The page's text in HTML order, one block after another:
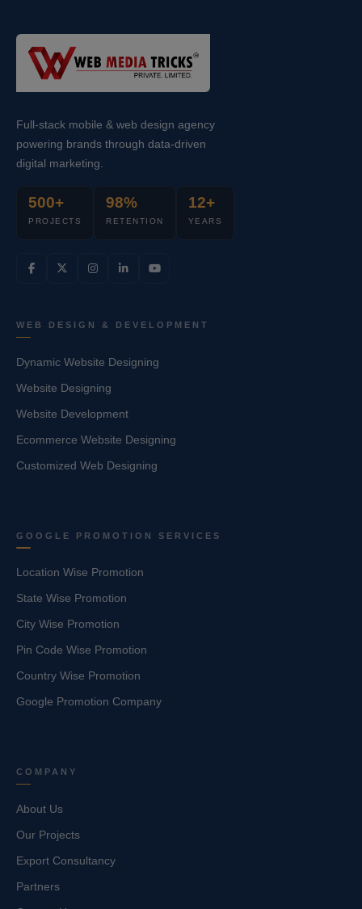
Full-stack mobile & web design agency
powering brands through data-driven
digital marketing.
500+
PROJECTS
98%
RETENTION
12+
YEARS
WEB DESIGN & DEVELOPMENT
Dynamic Website Designing
Website Designing
Website Development
Ecommerce Website Designing
Customized Web Designing
GOOGLE PROMOTION SERVICES
Location Wise Promotion
State Wise Promotion
City Wise Promotion
Pin Code Wise Promotion
Country Wise Promotion
Google Promotion Company
COMPANY
About Us
Our Projects
Export Consultancy
Partners